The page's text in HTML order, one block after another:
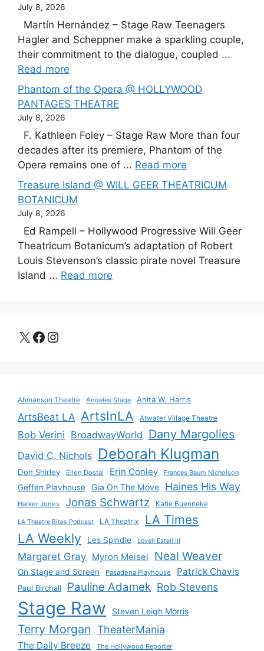
July 8, 2026
Martín Hernández – Stage Raw Teenagers
Hagler and Scheppner make a sparkling couple,
their commitment to the dialogue, coupled ...
Read more
Phantom of the Opera @ HOLLYWOOD
PANTAGES THEATRE
July 8, 2026
F. Kathleen Foley – Stage Raw More than four
decades after its premiere, Phantom of the
Opera remains one of ... Read more
Treasure Island @ WILL GEER THEATRICUM
BOTANICUM
July 8, 2026
Ed Rampell – Hollywood Progressive Will Geer
Theatricum Botanicum’s adaptation of Robert
Louis Stevenson’s classic pirate novel Treasure
Island ... Read more
X Facebook
Instagram
Ahmanson Theatre Angeles Stage Anita W. Harris
ArtsBeat LA ArtsInLA Atwater Village Theatre
Bob Verini BroadwayWorld Dany Margolies
David C. Nichols Deborah Klugman
Don Shirley Ellen Dostal Erin Conley Frances Baum Nicholson
Geffen Playhouse Gia On The Move Haines His Way
Harker Jones Jonas Schwartz Katie Buenneke
LA Theatre Bites Podcast LA Theatrix LA Times
LA Weekly Les Spindle Lovell Estell III
Margaret Gray Myron Meisel Neal Weaver
On Stage and Screen Pasadena Playhouse Patrick Chavis
Paul Birchall Pauline Adamek Rob Stevens
Stage Raw Steven Leigh Morris
Terry Morgan TheaterMania
The Daily Breeze The Hollywood Reporter